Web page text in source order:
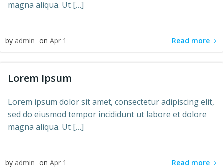
magna aliqua. Ut […]
by admin on Apr 1 Read more
Lorem Ipsum
Lorem ipsum dolor sit amet, consectetur adipiscing elit,
sed do eiusmod tempor incididunt ut labore et dolore
magna aliqua. Ut […]
by admin on Apr 1 Read more